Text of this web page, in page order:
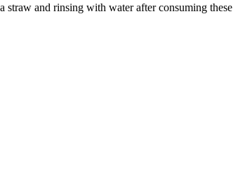
straw and rinsing with water after consuming these